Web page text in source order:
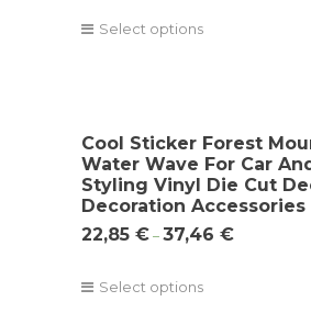
Select options
Cool Sticker Forest
Water Wave For Car
Styling Vinyl Die Cut
Decoration Accessories
22,85 € – 37,46 €
Select options